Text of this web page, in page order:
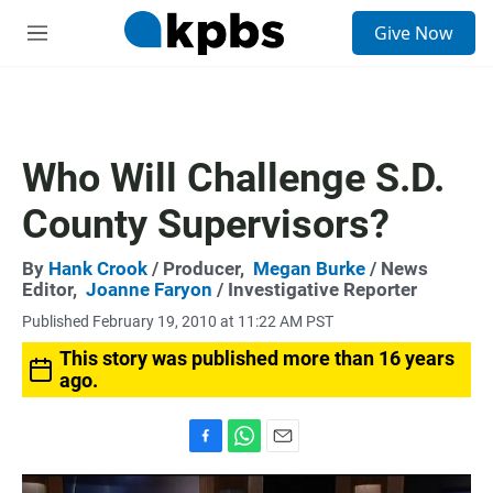
M
Give Now
Who Will Challenge S.D.
County Supervisors?
By Hank Crook / Producer, Megan Burke / News
Editor, Joanne Faryon / Investigative Reporter
Published February 19, 2010 at 11:22 AM PST
This story was published more than 16 years
ago.
a
h
m